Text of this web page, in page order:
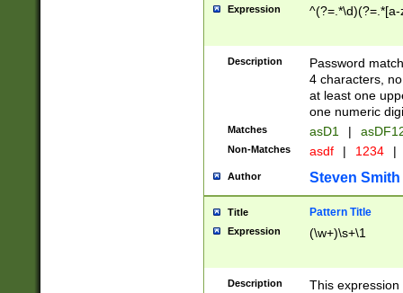
Expression
Description
Password
4 characters,
at least one
one numeric
Matches asD1 |
Non-Matches asdf | 1234 |
Author Steven Smith
Title Pattern Title
Expression (\w+)\s+\1
Description
This